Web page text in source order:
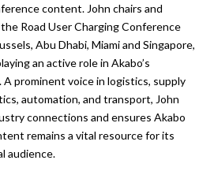
content. John chairs and
Road User Charging Conference
Abu Dhabi, Miami and Singapore,
an active role in Akabo’s
A prominent voice in logistics, supply
automation, and transport, John
connections and ensures Akabo
remains a vital resource for its
audience.